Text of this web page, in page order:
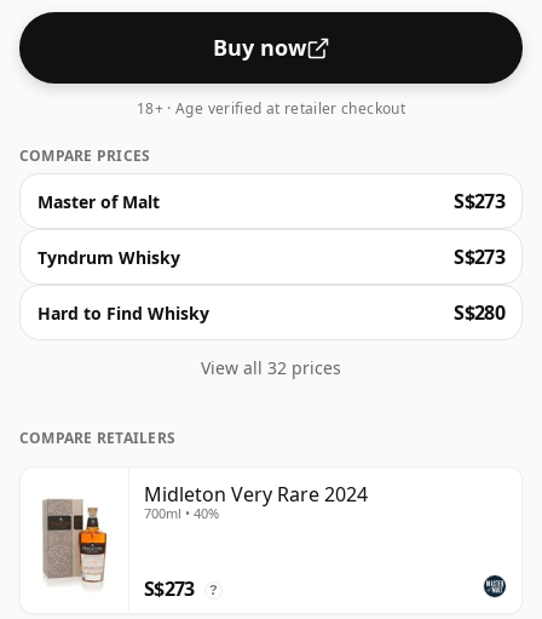
highly sought after product. The whiskey is triple
distilled and matured in very select casks at Middleton
Distillery near Cork in the South of Ireland.
Buy now
18+ · Age verified at retailer checkout
COMPARE PRICES
Master of Malt S$273
Tyndrum Whisky S$273
Hard to Find Whisky S$280
View all 32 prices
COMPARE RETAILERS
Midleton Very Rare 2024
700ml • 40%
S$273 ?